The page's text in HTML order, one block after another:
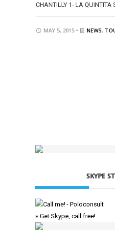
CHANTILLY 1- LA QUINTITA
MAY 5, 2015 • NEWS,
SKYPE
» Get Skype, call free!